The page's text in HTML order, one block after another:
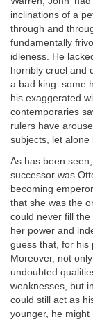
inclinations of a
through and
fundamentally
idleness. He
horribly cruel and
a bad king: some
his exaggerated
contemporaries
rulers have
subjects, let alone
As has been
successor was
becoming
that she was the
could never fill
her power and
guess that, for his
Moreover, not
undoubted
weaknesses, but
could still act as
younger, he might